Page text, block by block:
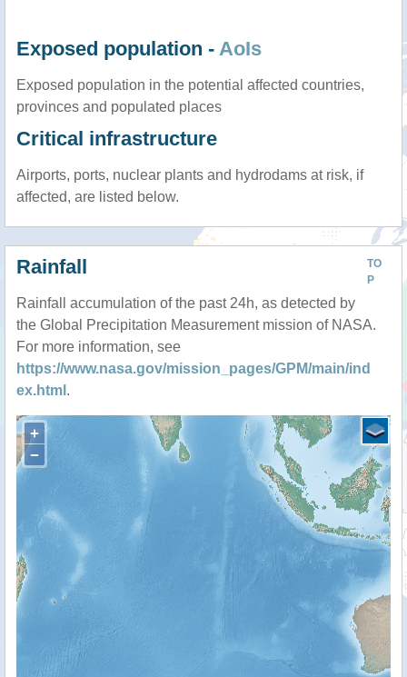
Exposed population - AoIs
Exposed population in the potential affected countries,
provinces and populated places
Critical infrastructure
Airports, ports, nuclear plants and hydrodams at risk, if
affected, are listed below.
TO
P
Rainfall
Rainfall accumulation of the past 24h, as detected by
the Global Precipitation Measurement mission of NASA.
For more information, see
https://www.nasa.gov/mission_pages/GPM/main/ind
ex.html .
+
−